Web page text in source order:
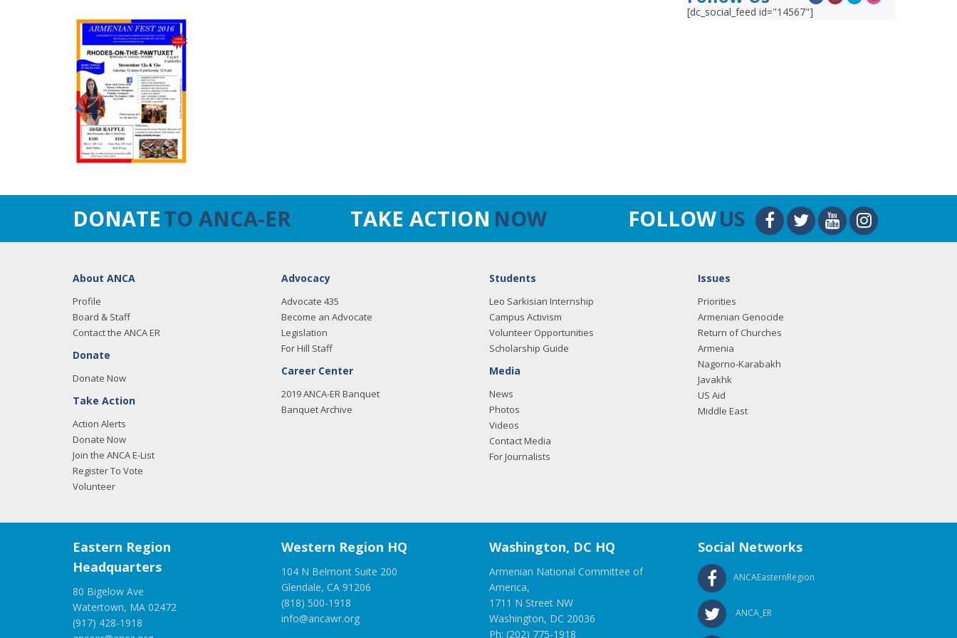
[dc_social_feed id="14567"]
DONATETO ANCA-ER TAKE ACTION NOW FOLLOWUS
About ANCA
Profile
Board & Staff
Contact the ANCA ER
Donate
Donate Now
Take Action
Action Alerts
Donate Now
Join the ANCA E-List
Register To Vote
Volunteer
Advocacy
Advocate 435
Become an Advocate
Legislation
For Hill Staff
Career Center
2019 ANCA-ER Banquet
Banquet Archive
Students
Leo Sarkisian Internship
Campus Activism
Volunteer Opportunities
Scholarship Guide
Media
News
Photos
Videos
Contact Media
For Journalists
Issues
Priorities
Armenian Genocide
Return of Churches
Armenia
Nagorno-Karabakh
Javakhk
US Aid
Middle East
Eastern Region
Headquarters
80 Bigelow Ave
Watertown, MA 02472
(917) 428-1918
Western Region HQ
104 N Belmont Suite 200
Glendale, CA 91206
(818) 500-1918
info@ancawr.org
Washington, DC HQ
Armenian National Committee of
America,
1711 N Street NW
Washington, DC 20036
Ph: (202) 775-1918
Social Networks
ANCAEasternRegion
ANCA_ER